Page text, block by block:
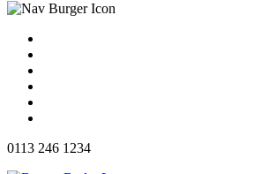
0113 246 1234